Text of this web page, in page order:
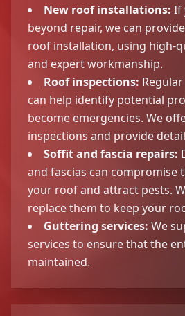
New roof installations: If
beyond repair, we can
roof installation, using high-
and expert workmanship.
Roof inspections:
can help identify potential
become emergencies. We
inspections and provide
Soffit and fascia repairs:
and fascias can compromise
your roof and attract pests.
replace them to keep your
Guttering services: We
services to ensure that the
maintained.